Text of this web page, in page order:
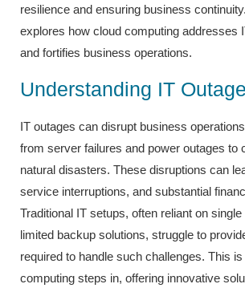
resilience and ensuring business
explores how cloud computing addresses
and fortifies business operations.
Understanding IT
IT outages can disrupt business
from server failures and power outages to
natural disasters. These disruptions can
service interruptions, and substantial
Traditional IT setups, often reliant on
limited backup solutions, struggle to
required to handle such challenges. This
computing steps in, offering innovative